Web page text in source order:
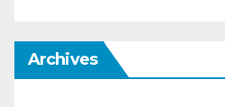
Archives